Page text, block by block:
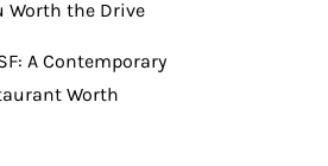
Worth the Drive
A Contemporary
Worth